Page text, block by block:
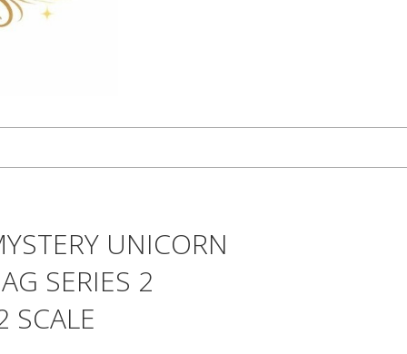
UNICORN
SERIES 2
SCALE